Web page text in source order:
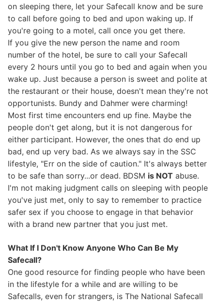
on sleeping there, let your Safecall know and be sure
to call before going to bed and upon waking up. If
you're going to a motel, call once you get there.
If you give the new person the name and room
number of the hotel, be sure to call your Safecall
every 2 hours until you go to bed and again when you
wake up. Just because a person is sweet and polite at
the restaurant or their house, doesn't mean they're not
opportunists. Bundy and Dahmer were charming!
Most first time encounters end up fine. Maybe the
people don't get along, but it is not dangerous for
either participant. However, the ones that do end up
bad, end up very bad. As we always say in the SSC
lifestyle, "Err on the side of caution." It's always better
to be safe than sorry...or dead. BDSM is NOT abuse.
I'm not making judgment calls on sleeping with people
you've just met, only to say to remember to practice
safer sex if you choose to engage in that behavior
with a brand new partner that you just met.
What If I Don't Know Anyone Who Can Be My
Safecall?
One good resource for finding people who have been
in the lifestyle for a while and are willing to be
Safecalls, even for strangers, is The National Safecall